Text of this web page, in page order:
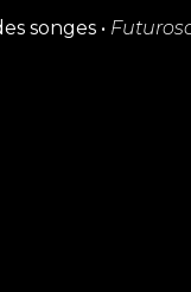
songes •